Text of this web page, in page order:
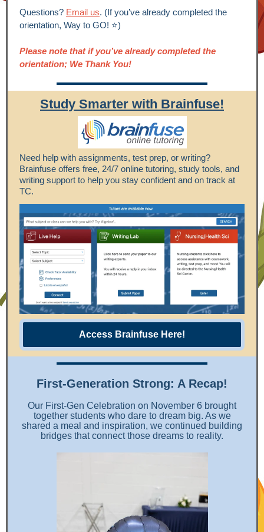
Questions? Email us. (If you’ve already completed the
orientation, Way to GO! ⭐)
Please note that if you’ve already completed the
orientation; We Thank You!
Study Smarter with Brainfuse!
Need help with assignments, test prep, or writing?
Brainfuse offers free, 24/7 online tutoring, study tools, and
writing support to help you stay confident and on track at
TC.
Access Brainfuse Here!
First-Generation Strong: A Recap!
Our First-Gen Celebration on November 6 brought
together students who dare to dream big. As we
shared a meal and inspiration, we continued building
bridges that connect those dreams to reality.